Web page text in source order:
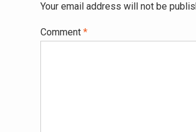
Your email address will not be
Comment *